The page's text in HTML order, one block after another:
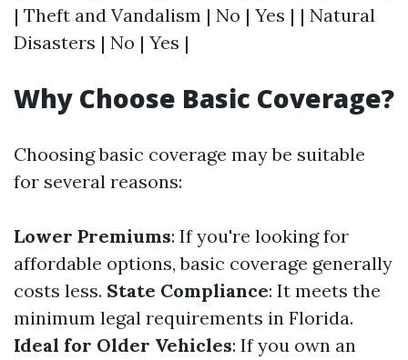
| Theft and Vandalism | No | Yes | | Natural
Disasters | No | Yes |
Why Choose Basic Coverage?
Choosing basic coverage may be suitable
for several reasons:
Lower Premiums: If you're looking for
affordable options, basic coverage generally
costs less. State Compliance: It meets the
minimum legal requirements in Florida.
Ideal for Older Vehicles: If you own an